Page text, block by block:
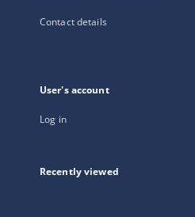
Contact details
User's account
Log in
Recently viewed